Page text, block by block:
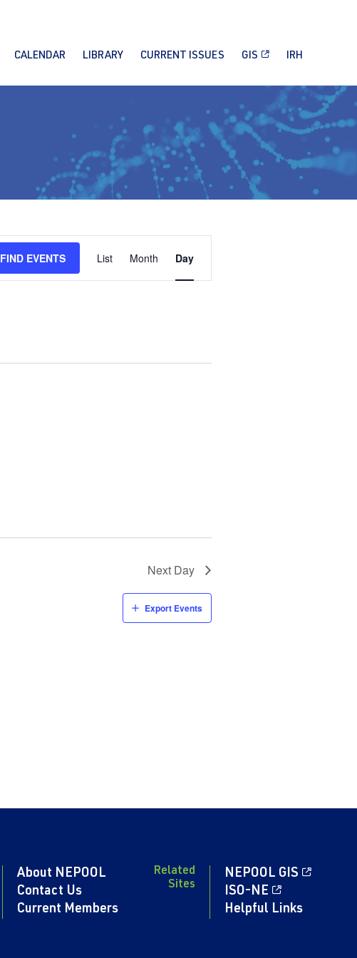
CALENDAR LIBRARY CURRENT ISSUES GIS IRH
FIND EVENTS
Event
Views
List Month Day
Next Day
Export Events
About NEPOOL
Contact Us
Current Members
Related
Sites
NEPOOL GIS
ISO-NE
Helpful Links